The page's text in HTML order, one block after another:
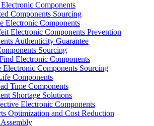
Components
Components Sourcing
Electronic Components
Electronic Components Prevention
Authenticity Guarantee
Sourcing
Electronic Components
Electronic Components Sourcing
Components
Time Components
Shortage Solutions
Electronic Components
Optimization and Cost Reduction